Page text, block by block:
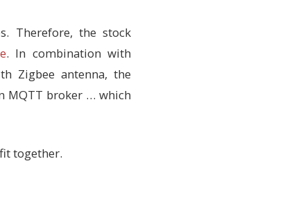
Therefore, the stock
. In combination with
Zigbee antenna, the
MQTT broker … which
together.